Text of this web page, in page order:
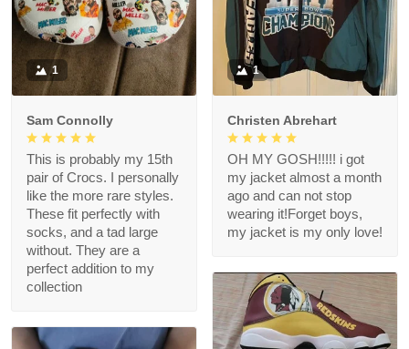
1
Sam Connolly
This is probably my 15th
pair of Crocs. I personally
like the more rare styles.
These fit perfectly with
socks, and a tad large
without. They are a
perfect addition to my
collection
1
Christen Abrehart
OH MY GOSH!!!!! i got
my jacket almost a month
ago and can not stop
wearing it!Forget boys,
my jacket is my only love!